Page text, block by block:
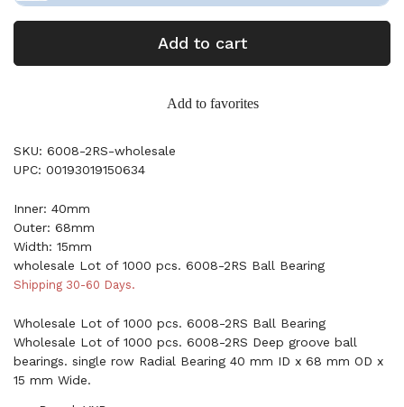
Add to cart
Add to favorites
SKU: 6008-2RS-wholesale
UPC: 00193019150634
Inner: 40mm
Outer: 68mm
Width: 15mm
wholesale Lot of 1000 pcs. 6008-2RS Ball Bearing
Shipping 30-60 Days.
Wholesale Lot of 1000 pcs. 6008-2RS Ball Bearing
Wholesale Lot of 1000 pcs. 6008-2RS Deep groove ball
bearings. single row Radial Bearing 40 mm ID x 68 mm OD x
15 mm Wide.